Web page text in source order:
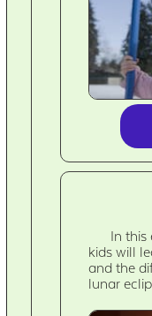
In this
kids will
and the
lunar